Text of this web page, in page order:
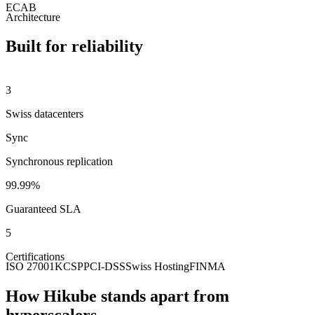
ECAB
Architecture
Built for reliability
3
Swiss datacenters
Sync
Synchronous replication
99.99%
Guaranteed SLA
5
Certifications
ISO 27001KCSPPCI-DSSSwiss HostingFINMA
How Hikube stands apart from